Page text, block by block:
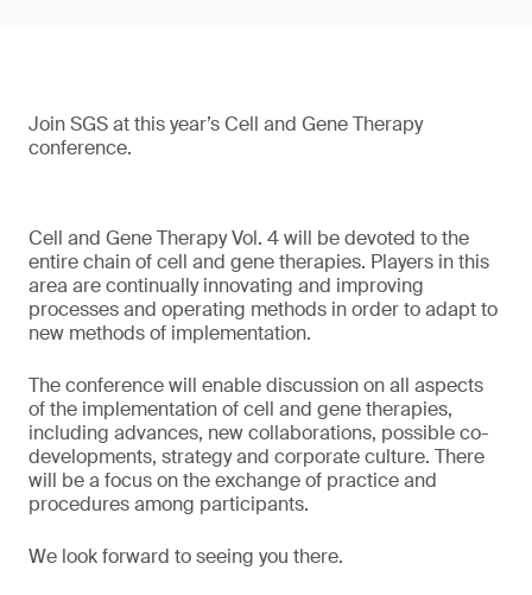
Join SGS at this year’s Cell and Gene Therapy
conference.
Cell and Gene Therapy Vol. 4 will be devoted to the
entire chain of cell and gene therapies. Players in this
area are continually innovating and improving
processes and operating methods in order to adapt to
new methods of implementation.
The conference will enable discussion on all aspects
of the implementation of cell and gene therapies,
including advances, new collaborations, possible co-
developments, strategy and corporate culture. There
will be a focus on the exchange of practice and
procedures among participants.
We look forward to seeing you there.